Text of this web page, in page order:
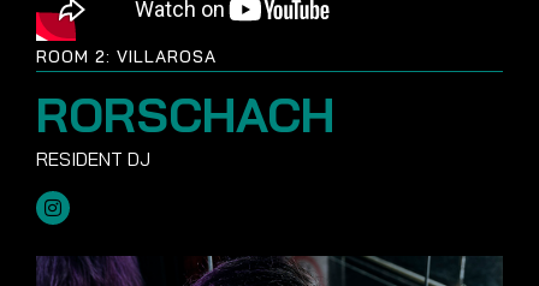
ROOM 2: VILLAROSA
RORSCHACH